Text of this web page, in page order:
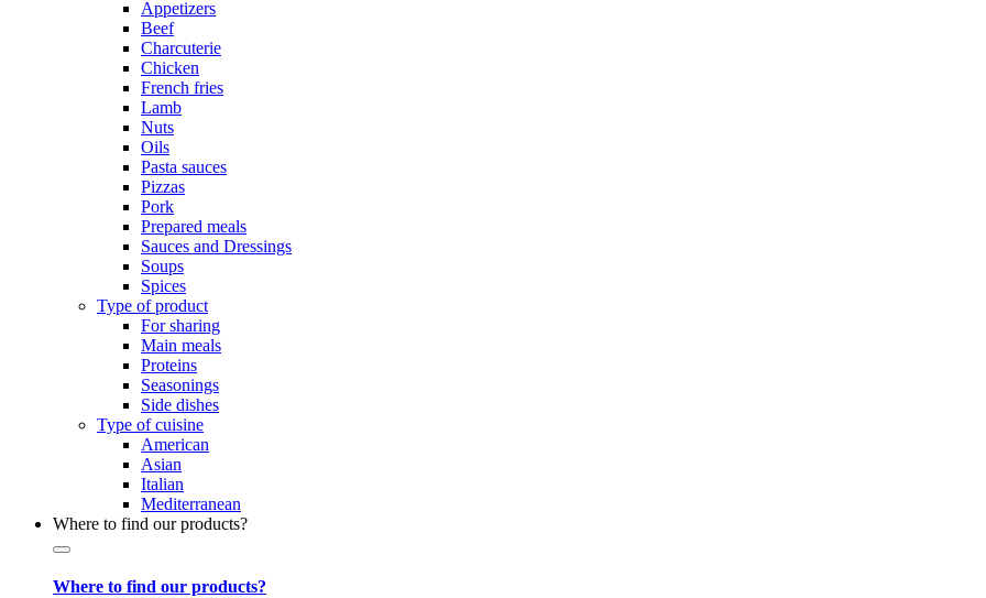
Appetizers
Beef
Charcuterie
Chicken
French fries
Lamb
Nuts
Oils
Pasta sauces
Pizzas
Pork
Prepared meals
Sauces and Dressings
Soups
Spices
Type of product
For sharing
Main meals
Proteins
Seasonings
Side dishes
Type of cuisine
American
Asian
Italian
Mediterranean
Where to find our products?
Where to find our products?